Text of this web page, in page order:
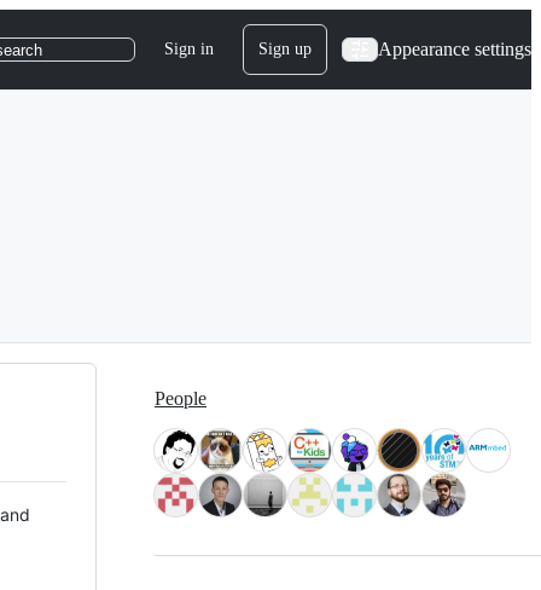
Sign in Sign up Appearance settings
People